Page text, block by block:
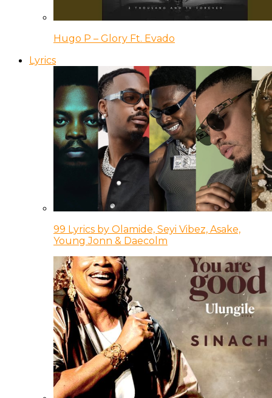
Hugo P – Glory Ft. Evado
Lyrics
99 Lyrics by Olamide, Seyi Vibez, Asake,
Young Jonn & Daecolm